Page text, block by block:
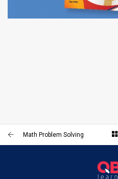
Math Problem Solving